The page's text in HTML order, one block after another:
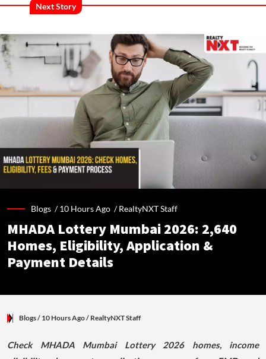
Next Story
Blogs /10 Hours Ago /RealtyNXT Staff
MHADA Lottery Mumbai 2026: 2,640
Homes, Eligibility, Application &
Payment Details
Blogs/ 10 Hours Ago/ RealtyNXT Staff
Check MHADA Mumbai Lottery 2026 homes, income